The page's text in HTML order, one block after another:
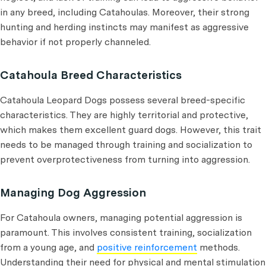
in any breed, including Catahoulas. Moreover, their strong
hunting and herding instincts may manifest as aggressive
behavior if not properly channeled.
Catahoula Breed Characteristics
Catahoula Leopard Dogs possess several breed-specific
characteristics. They are highly territorial and protective,
which makes them excellent guard dogs. However, this trait
needs to be managed through training and socialization to
prevent overprotectiveness from turning into aggression.
Managing Dog Aggression
For Catahoula owners, managing potential aggression is
paramount. This involves consistent training, socialization
from a young age, and positive reinforcement methods.
Understanding their need for physical and mental stimulation